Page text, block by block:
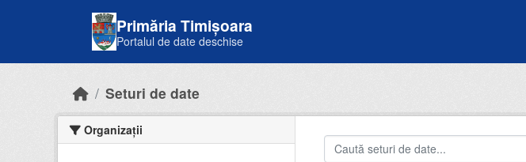
Primăria Timișoara
Portalul de date deschise
Seturi de date
Organizații